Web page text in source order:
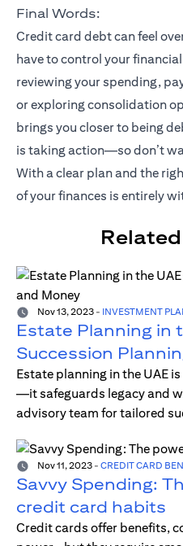
Final Words:
Credit card debt can feel
have to control your
reviewing your spending,
or exploring consolidation
brings you closer to being
is taking action—so don’t
With a clear plan and the
of your finances is entirely
Nov 13, 2023 - INVESTMENT
Estate Planning in
Succession
Estate planning in the UAE
—it safeguards legacy and
advisory team for tailored
Nov 11, 2023 - CREDIT CARD
Savvy Spending:
credit card habits
Credit cards offer benefits,